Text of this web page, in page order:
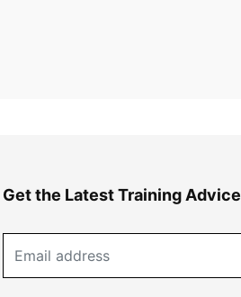
Get the Latest Training Advice